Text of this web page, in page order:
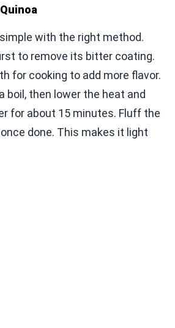
with the right method.
to remove its bitter coating.
for cooking to add more flavor.
boil, then lower the heat and
for about 15 minutes. Fluff the
done. This makes it light